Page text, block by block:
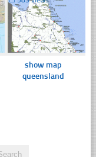
show map
queensland